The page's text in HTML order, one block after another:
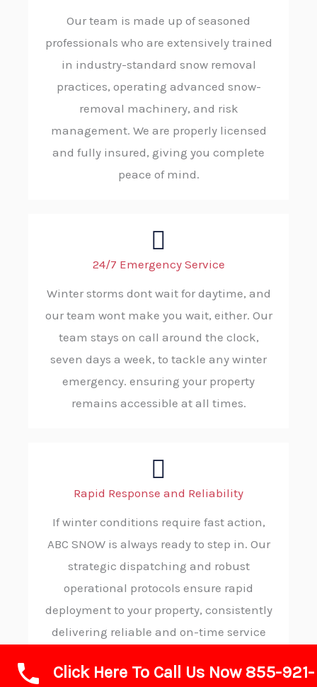
Our team is made up of seasoned
professionals who are extensively trained
in industry-standard snow removal
practices, operating advanced snow-
removal machinery, and risk
management. We are properly licensed
and fully insured, giving you complete
peace of mind.
24/7 Emergency Service
Winter storms dont wait for daytime, and
our team wont make you wait, either. Our
team stays on call around the clock,
seven days a week, to tackle any winter
emergency. ensuring your property
remains accessible at all times.
Rapid Response and Reliability
If winter conditions require fast action,
ABC SNOW is always ready to step in. Our
strategic dispatching and robust
operational protocols ensure rapid
deployment to your property, consistently
delivering reliable and on-time service
Click Here To Call Us Now 855-921-